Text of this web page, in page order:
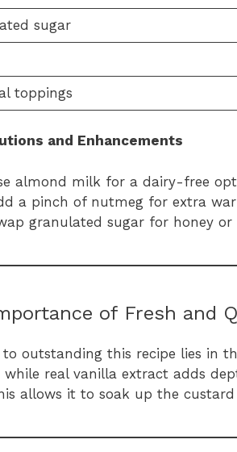
sugar
toppings
and Enhancements
almond milk for a dairy-free
a pinch of nutmeg for extra
granulated sugar for honey
of Fresh and
to outstanding this recipe lies in
while real vanilla extract adds
allows it to soak up the